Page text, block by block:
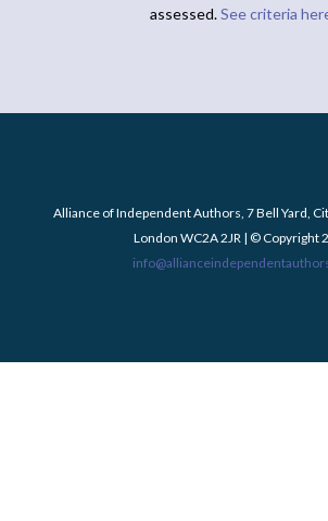
assessed.See criteria
Alliance of Independent Authors, 7 Bell Yard,
London WC2A 2JR | © Copyright